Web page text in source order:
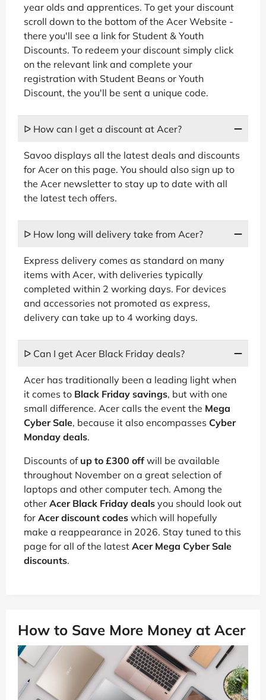
year olds and apprentices. To get your discount
scroll down to the bottom of the Acer Website -
there you'll see a link for Student & Youth
Discounts. To redeem your discount simply click
on the relevant link and complete your
registration with Student Beans or Youth
Discount, the you'll be sent a unique code.
ᐅ How can I get a discount at Acer?
Savoo displays all the latest deals and discounts
for Acer on this page. You should also sign up to
the Acer newsletter to stay up to date with all
the latest tech offers.
ᐅ How long will delivery take from Acer?
Express delivery comes as standard on many
items with Acer, with deliveries typically
completed within 2 working days. For devices
and accessories not promoted as express,
delivery can take up to 4 working days.
ᐅ Can I get Acer Black Friday deals?
Acer has traditionally been a leading light when
it comes to Black Friday savings, but with one
small difference. Acer calls the event the Mega
Cyber Sale, because it also encompasses Cyber
Monday deals.
Discounts of up to £300 off will be available
throughout November on a great selection of
laptops and other computer tech. Among the
other Acer Black Friday deals you should look out
for Acer discount codes which will hopefully
make a reappearance in 2026. Stay tuned to this
page for all of the latest Acer Mega Cyber Sale
discounts.
How to Save More Money at Acer